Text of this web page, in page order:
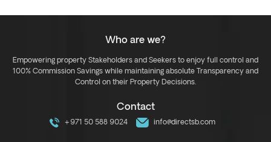
Who are we?
Empowering property Stakeholders and Seekers to enjoy full control and
100% Commission Savings while maintaining absolute Transparency and
Control on their Property Decisions.
Contact
+971 50 588 9024 info@directsb.com